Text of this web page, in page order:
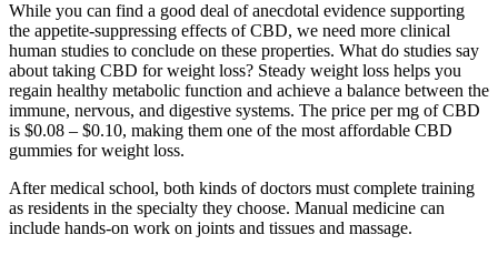
While you can find a good deal of anecdotal evidence supporting
the appetite-suppressing effects of CBD, we need more clinical
human studies to conclude on these properties. What do studies say
about taking CBD for weight loss? Steady weight loss helps you
regain healthy metabolic function and achieve a balance between the
immune, nervous, and digestive systems. The price per mg of CBD
is $0.08 – $0.10, making them one of the most affordable CBD
gummies for weight loss.
After medical school, both kinds of doctors must complete training
as residents in the specialty they choose. Manual medicine can
include hands-on work on joints and tissues and massage.